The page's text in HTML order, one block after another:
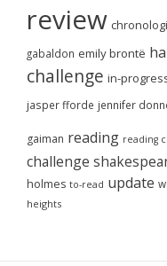
review
gabaldon emily brontë
challenge in-
jasper fforde jennifer
gaiman reading reading
challenge
holmes to-read update
heights